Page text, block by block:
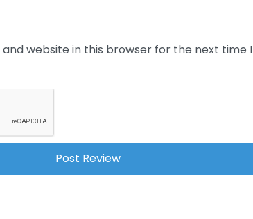
and website in this browser for the next time I